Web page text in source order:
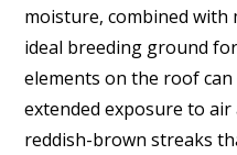
moisture, combined with
ideal breeding ground
elements on the roof
extended exposure to
reddish-brown streaks